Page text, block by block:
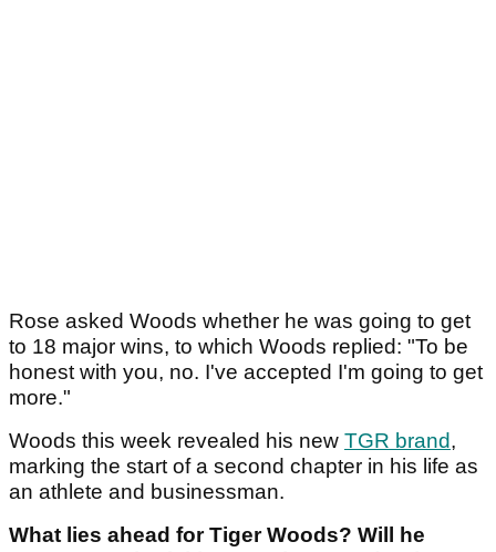
Rose asked Woods whether he was going to get
to 18 major wins, to which Woods replied: "To be
honest with you, no. I've accepted I'm going to get
more."
Woods this week revealed his new TGR brand,
marking the start of a second chapter in his life as
an athlete and businessman.
What lies ahead for Tiger Woods? Will he